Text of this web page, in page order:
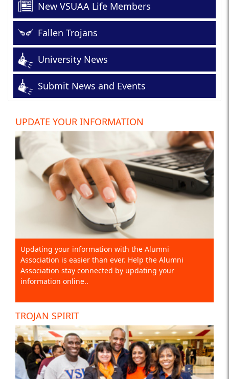
New VSUAA Life Members
Fallen Trojans
University News
Submit News and Events
UPDATE YOUR INFORMATION
Updating your information with the Alumni
Association is easier than ever. Help the Alumni
Association stay connected by updating your
information online..
TROJAN SPIRIT